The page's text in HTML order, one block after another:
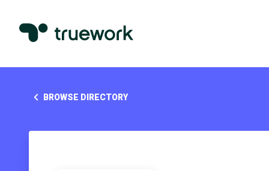
BROWSE DIRECTORY